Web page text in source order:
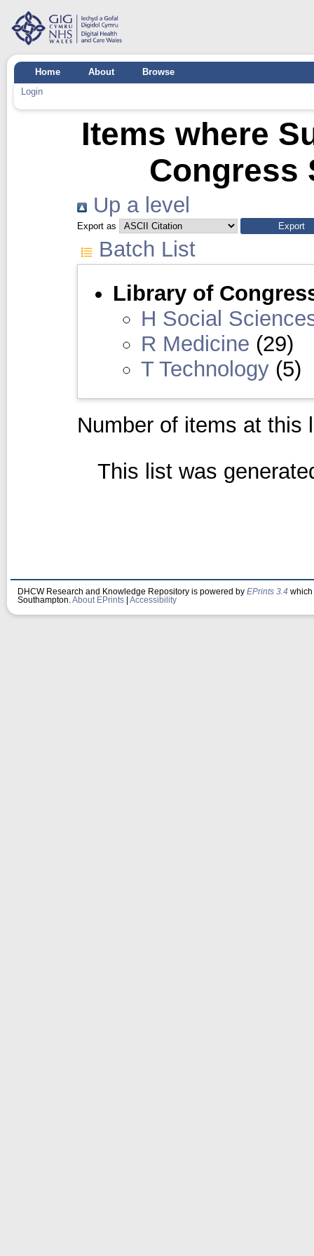
Home About
Browse
Login
Items where
Congress
Up a level
Export as
Batch List
Library of
H Social
R Medicine (29)
T Technology (5)
Number of items at this
This list was
DHCW Research and Knowledge Repository is powered by EPrints 3.4
Southampton. About EPrints Accessibility